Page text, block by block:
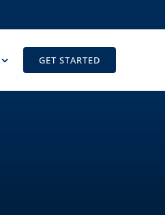
GET STARTED